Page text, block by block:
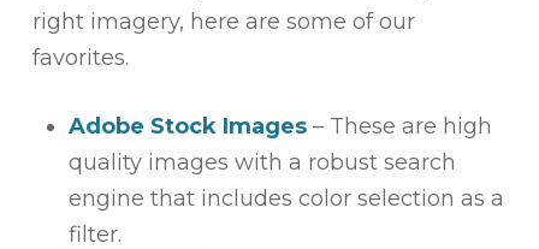
right imagery, here are some of our
favorites.
Adobe Stock Images– These are high
quality images with a robust search
engine that includes color selection as a
filter.